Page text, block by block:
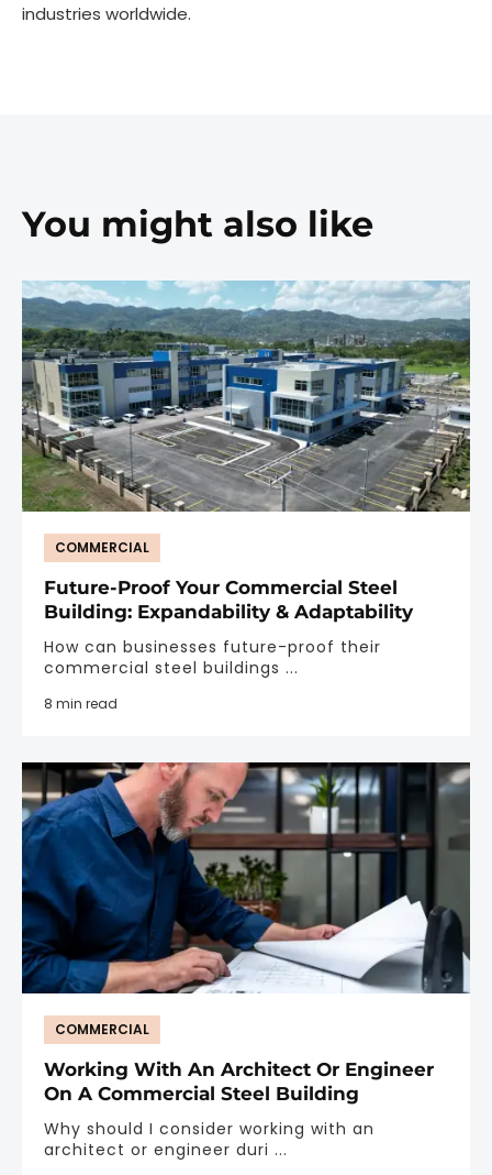
industries worldwide.
You might also like
COMMERCIAL
Future-Proof Your Commercial Steel
Building: Expandability & Adaptability
How can businesses future-proof their
commercial steel buildings ...
8 min read
COMMERCIAL
Working With An Architect Or Engineer
On A Commercial Steel Building
Why should I consider working with an
architect or engineer duri ...